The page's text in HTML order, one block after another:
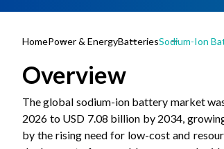
HomePower & EnergyBatteriesSodium-Ion
Overview
The global sodium-ion battery market
2026 to USD 7.08 billion by 2034,
by the rising need for low-cost and